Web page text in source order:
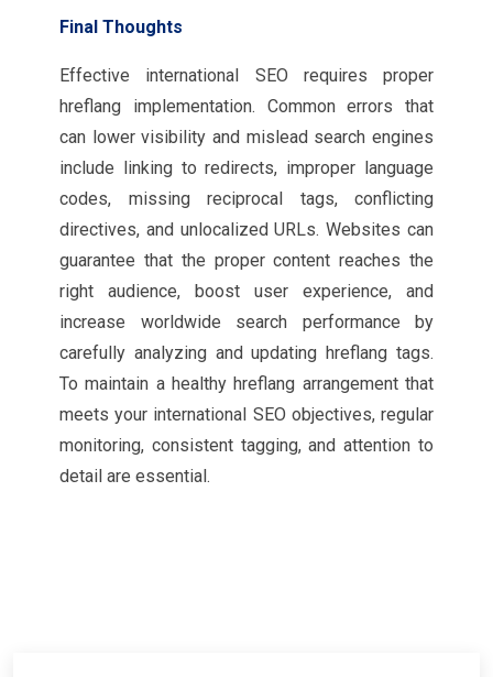
Final Thoughts
Effective international SEO requires proper
hreflang implementation. Common errors that
can lower visibility and mislead search engines
include linking to redirects, improper language
codes, missing reciprocal tags, conflicting
directives, and unlocalized URLs. Websites can
guarantee that the proper content reaches the
right audience, boost user experience, and
increase worldwide search performance by
carefully analyzing and updating hreflang tags.
To maintain a healthy hreflang arrangement that
meets your international SEO objectives, regular
monitoring, consistent tagging, and attention to
detail are essential.